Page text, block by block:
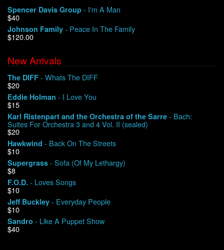
Spencer Davis Group - I'm A Man
$40
Johnson Family - Peace In The Family
$120.00
New Arrivals
The DIFF - Whats The DIFF
$20
Eddie Holman - I Love You
$15
Karl Ristenpart and the Orchestra of the Sarre - Bach:
Suites For Orchestra 3 and 4 Vol. II (sealed)
$20
Hawkwind - Back On The Streets
$10
Supergrass - Sofa (Of My Lethargy)
$8
F.O.D. - Loves Songs
$10
Jeff Buckley - Everyday People
$10
Sandro - Like A Puppet Show
$40